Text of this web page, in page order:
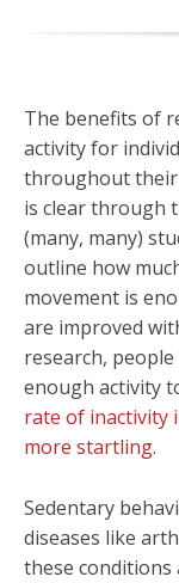
The benefits of
activity for
throughout
is clear through
(many, many)
outline how
movement is
are improved
research,
enough activity
rate of inactivity
more startling.
Sedentary
diseases like
these